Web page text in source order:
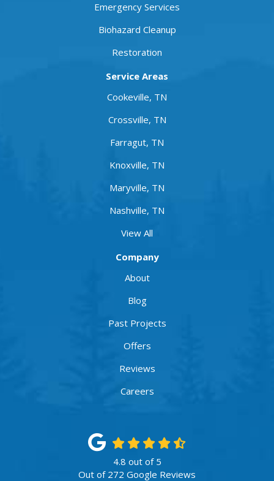
Emergency Services
Biohazard Cleanup
Restoration
Service Areas
Cookeville, TN
Crossville, TN
Farragut, TN
Knoxville, TN
Maryville, TN
Nashville, TN
View All
Company
About
Blog
Past Projects
Offers
Reviews
Careers
4.8 out of 5
Out of 272 Google Reviews